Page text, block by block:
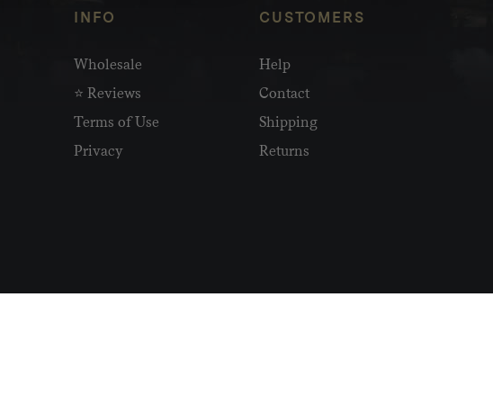
INFO
Wholesale
⭐ Reviews
Terms of Use
Privacy
CUSTOMERS
Help
Contact
Shipping
Returns